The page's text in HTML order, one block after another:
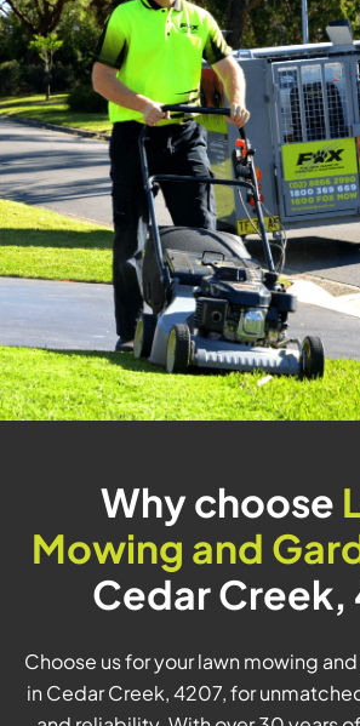
Why choose
Mowing and
Cedar Creek,
Choose us for your lawn mowing
in Cedar Creek, 4207, for